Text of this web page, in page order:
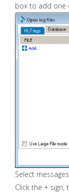
box to add one
Select
Click the +